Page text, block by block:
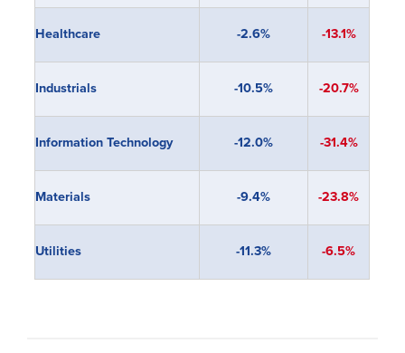
Healthcare -2.6% -13.1%
Industrials -10.5% -20.7%
Information Technology -12.0% -31.4%
Materials -9.4% -23.8%
Utilities -11.3% -6.5%